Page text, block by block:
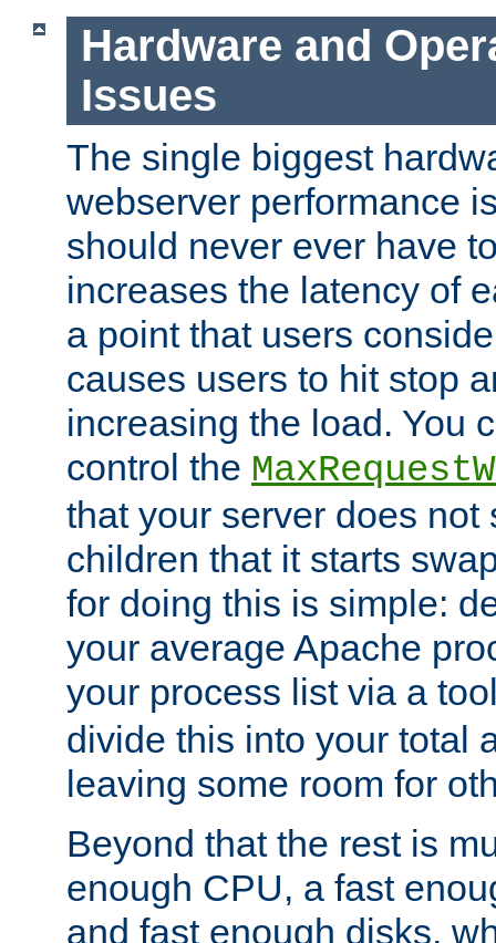
Hardware and
Issues
The single biggest
webserver performance
should never ever have
increases the latency of
a point that users
causes users to hit stop
increasing the load. You
control the
that your server does not
children that it starts
for doing this is simple:
your average Apache
your process list via a
divide this into your total
leaving some room for
Beyond that the rest is
enough CPU, a fast
and fast enough disks,